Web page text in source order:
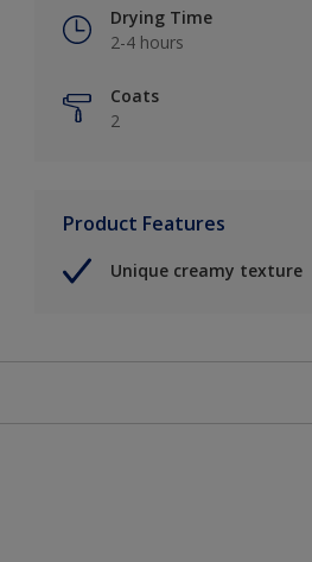
Drying Time
2-4 hours
Coats
2
Product Features
Unique creamy texture